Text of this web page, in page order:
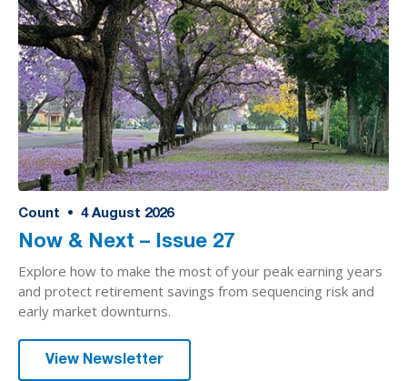
Count • 4 August 2026
Now & Next – Issue 27
Explore how to make the most of your peak earning years
and protect retirement savings from sequencing risk and
early market downturns.
View Newsletter